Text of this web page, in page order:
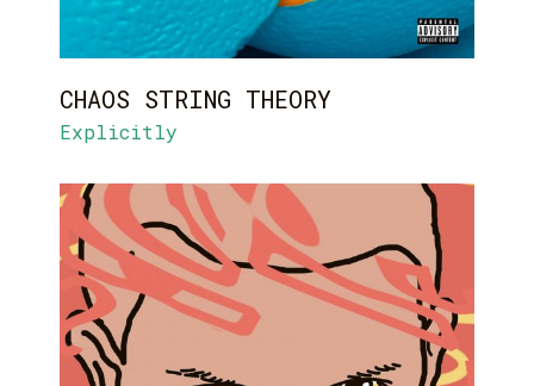
CHAOS STRING THEORY
Explicitly